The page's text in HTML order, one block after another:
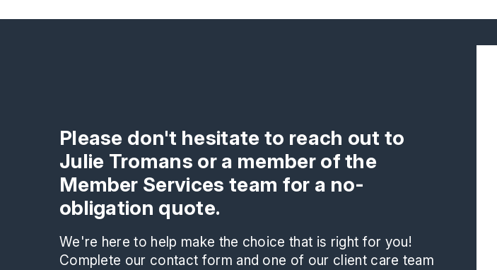
Please don't hesitate to reach out to
Julie Tromans or a member of the
Member Services team for a no-
obligation quote.
We're here to help make the choice that is right for you!
Complete our contact form and one of our client care team